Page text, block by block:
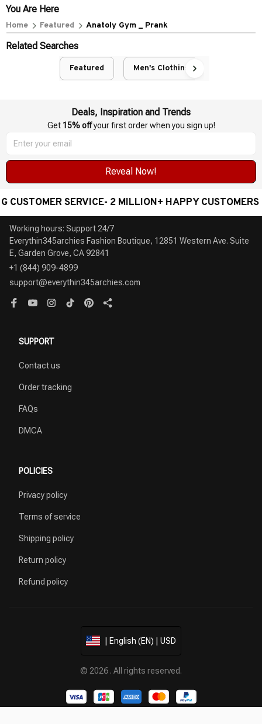
You Are Here
Home Featured Anatoly Gym _ Prank
Related Searches
Featured Men's Clothing
Deals, Inspiration and Trends
Get 15% off your first order when you sign up!
Reveal Now!
SERVICE- 2 MILLION+ HAPPY CUSTOMERS
Working hours: Support 24/7
Everythin345archies Fashion Boutique, 12851 Western Ave. Suite
+1 (844) 909-4899
support@everythin345archies.com
SUPPORT
Contact us
Order tracking
FAQs
DMCA
POLICIES
Privacy policy
Terms of service
Shipping policy
Return policy
Refund policy
| English (EN) | USD
© 2026 . All rights reserved.